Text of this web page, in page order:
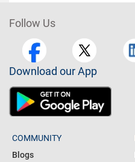
Follow Us
Download our App
COMMUNITY
Blogs